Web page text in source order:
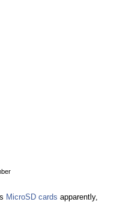
MicroSD cards apparently,